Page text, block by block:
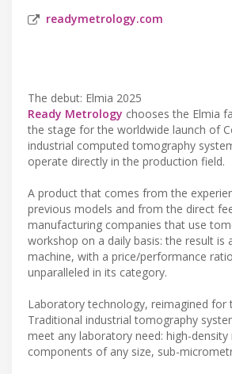
readymetrology.com
The debut: Elmia 2025
Ready Metrology chooses the Elmia
the stage for the worldwide launch of
industrial computed tomography
operate directly in the production field.
A product that comes from the
previous models and from the direct
manufacturing companies that use
workshop on a daily basis: the result is
machine, with a price/performance
unparalleled in its category.
Laboratory technology, reimagined for
Traditional industrial tomography
meet any laboratory need: high-density
components of any size, sub-